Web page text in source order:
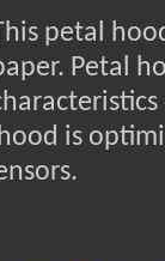
petal
Petal
is